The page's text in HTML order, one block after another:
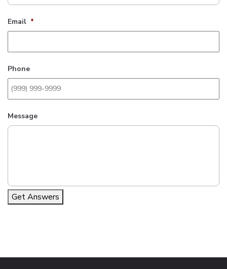
Email *
Phone
Message
Get Answers